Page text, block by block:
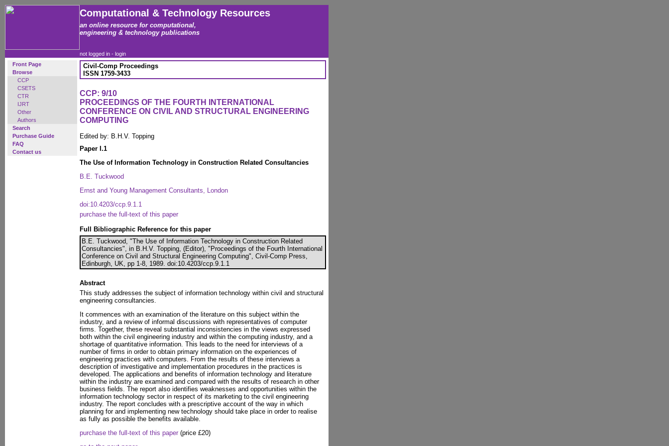
Computational & Technology Resources
an online resource for computational,
engineering & technology publications
not logged in - login
Front Page
Browse
CCP
CSETS
CTR
IJRT
Other
Authors
Search
Purchase Guide
FAQ
Contact us
Civil-Comp Proceedings
ISSN 1759-3433
CCP: 9/10
PROCEEDINGS OF THE FOURTH INTERNATIONAL
CONFERENCE ON CIVIL AND STRUCTURAL ENGINEERING
COMPUTING
Edited by: B.H.V. Topping
Paper I.1
The Use of Information Technology in Construction Related Consultancies
B.E. Tuckwood
Ernst and Young Management Consultants, London
doi:10.4203/ccp.9.1.1
purchase the full-text of this paper
Full Bibliographic Reference for this paper
B.E. Tuckwood, "The Use of Information Technology in Construction Related
Consultancies", in B.H.V. Topping, (Editor), "Proceedings of the Fourth International
Conference on Civil and Structural Engineering Computing", Civil-Comp Press,
Edinburgh, UK, pp 1-8, 1989. doi:10.4203/ccp.9.1.1
Abstract
This study addresses the subject of information technology within civil and structural
engineering consultancies.
It commences with an examination of the literature on this subject within the
industry, and a review of informal discussions with representatives of computer
firms. Together, these reveal substantial inconsistencies in the views expressed
both within the civil engineering industry and within the computing industry, and a
shortage of quantitative information. This leads to the need for interviews of a
number of firms in order to obtain primary information on the experiences of
engineering practices with computers. From the results of these interviews a
description of investigative and implementation procedures in the practices is
developed. The applications and benefits of information technology and literature
within the industry are examined and compared with the results of research in other
business fields. The report also identifies weaknesses and opportunities within the
information technology sector in respect of its marketing to the civil engineering
industry. The report concludes with a prescriptive account of the way in which
planning for and implementing new technology should take place in order to realise
as fully as possible the benefits available.
purchase the full-text of this paper (price £20)